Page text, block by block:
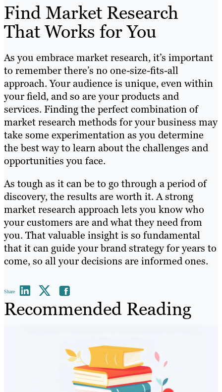
Find Market Research
That Works for You
As you embrace market research, it’s important
to remember there’s no one-size-fits-all
approach. Your audience is unique, even within
your field, and so are your products and
services. Finding the perfect combination of
market research methods for your business may
take some experimentation as you determine
the best way to learn about the challenges and
opportunities you face.
As tough as it can be to go through a period of
discovery, the results are worth it. A strong
market research approach lets you know who
your customers are and what they need from
you. That valuable insight is so fundamental
that it can guide your brand strategy for years to
come, so all your decisions are informed ones.
Share
Recommended Reading